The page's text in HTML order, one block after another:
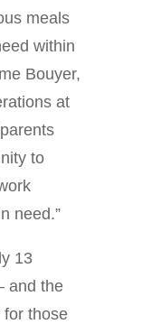
meals
within
Bouyer,
at
to
need.”
13
and the
for those